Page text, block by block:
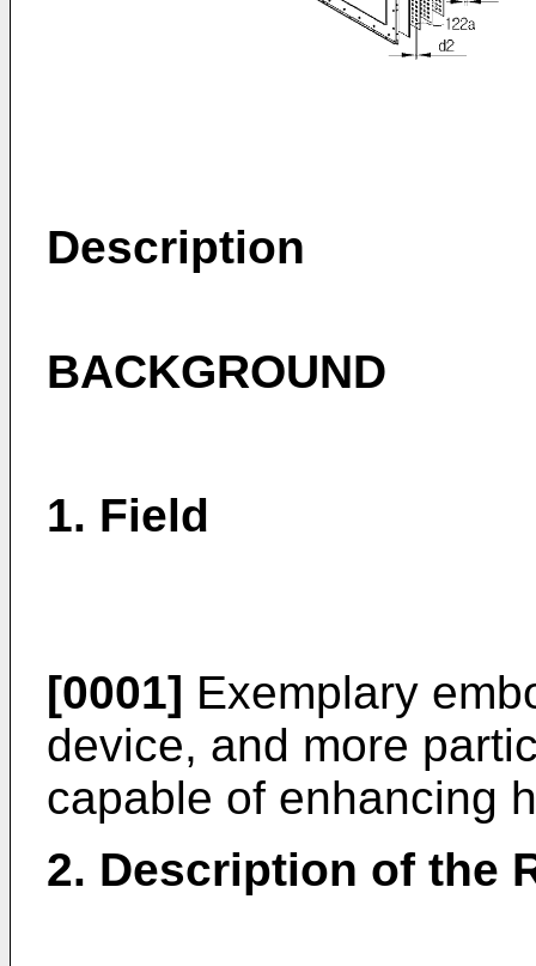
Description
BACKGROUND
1. Field
[0001] Exemplary
device, and more
capable of enhancing
2. Description of the